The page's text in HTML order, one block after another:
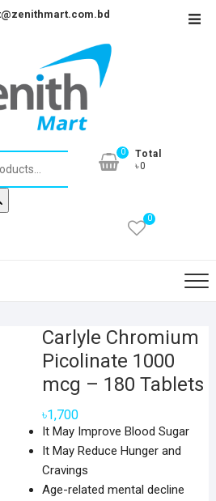
0
Total
৳0
0
Carlyle Chromium
Picolinate 1000
mcg – 180 Tablets
৳1,700
It May Improve Blood Sugar
It May Reduce Hunger and
Cravings
Age-related mental decline